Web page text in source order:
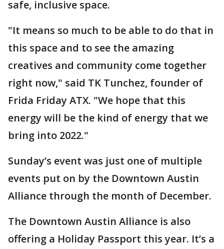
safe, inclusive space.
"It means so much to be able to do that in
this space and to see the amazing
creatives and community come together
right now," said TK Tunchez, founder of
Frida Friday ATX. "We hope that this
energy will be the kind of energy that we
bring into 2022."
Sunday’s event was just one of multiple
events put on by the Downtown Austin
Alliance through the month of December.
The Downtown Austin Alliance is also
offering a Holiday Passport this year. It’s a